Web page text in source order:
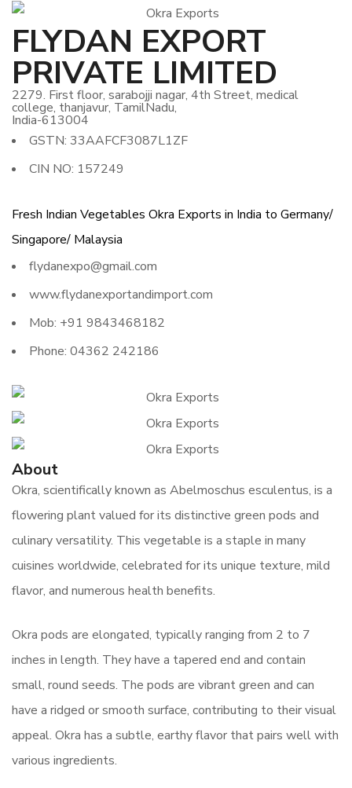
FLYDAN EXPORT
PRIVATE LIMITED
2279. First floor, sarabojji nagar, 4th Street, medical
college, thanjavur, TamilNadu,
India-613004
GSTN: 33AAFCF3087L1ZF
CIN NO: 157249
Fresh Indian Vegetables Okra Exports in India to Germany/
Singapore/ Malaysia
flydanexpo@gmail.com
www.flydanexportandimport.com
Mob: +91 9843468182
Phone: 04362 242186
About
Okra, scientifically known as Abelmoschus esculentus, is a
flowering plant valued for its distinctive green pods and
culinary versatility. This vegetable is a staple in many
cuisines worldwide, celebrated for its unique texture, mild
flavor, and numerous health benefits.
Okra pods are elongated, typically ranging from 2 to 7
inches in length. They have a tapered end and contain
small, round seeds. The pods are vibrant green and can
have a ridged or smooth surface, contributing to their visual
appeal. Okra has a subtle, earthy flavor that pairs well with
various ingredients.